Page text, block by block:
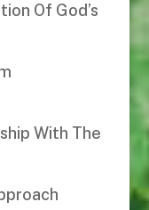
Of God’s
With The